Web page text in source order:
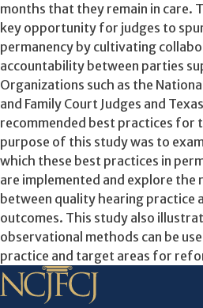
months that they remain in care.
key opportunity for judges to
permanency by cultivating
accountability between parties
Organizations such as the
and Family Court Judges and
recommended best practices for
purpose of this study was to
which these best practices in
are implemented and explore the
between quality hearing practice
outcomes. This study also
observational methods can be
practice and target areas for